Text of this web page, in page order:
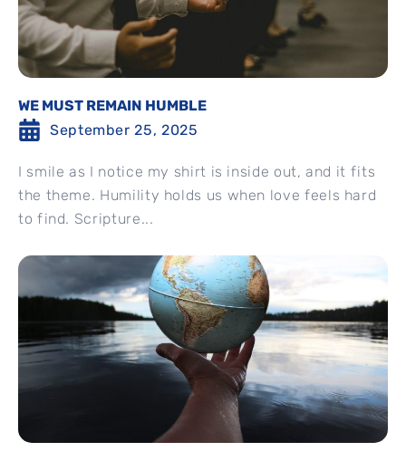
WE MUST REMAIN HUMBLE
September 25, 2025
I smile as I notice my shirt is inside out, and it fits
the theme. Humility holds us when love feels hard
to find. Scripture...